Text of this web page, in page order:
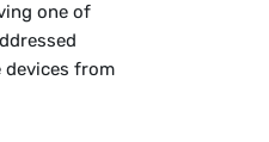
one of
devices from